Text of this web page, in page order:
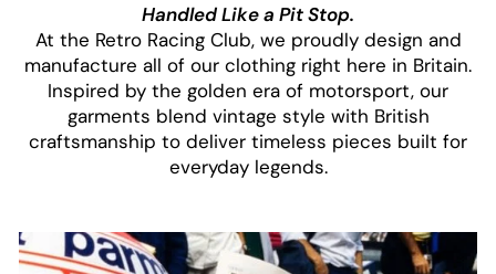
Handled Like a Pit Stop.
At the Retro Racing Club, we proudly design and
manufacture all of our clothing right here in Britain.
Inspired by the golden era of motorsport, our
garments blend vintage style with British
craftsmanship to deliver timeless pieces built for
everyday legends.